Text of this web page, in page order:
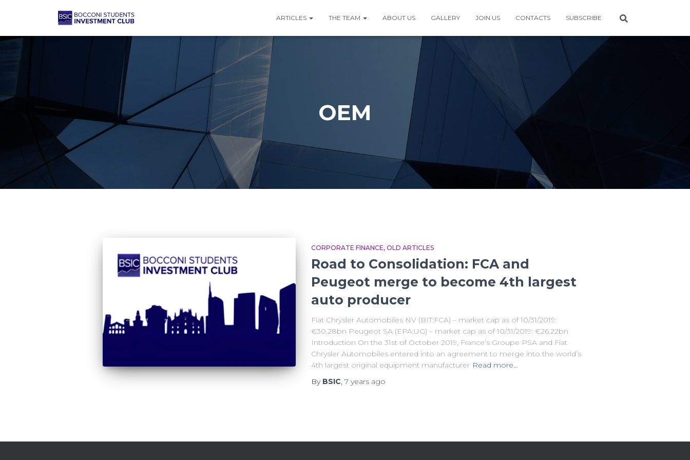
ARTICLES THE TEAM ABOUT US GALLERY JOIN US CONTACTS SUBSCRIBE
OEM
CORPORATE FINANCE OLD ARTICLES
Road to Consolidation: FCA and
Peugeot merge to become 4th largest
auto producer
Fiat Chrysler Automobiles NV (BIT:FCA) – market cap as of 10/31/2019:
€30.28bn Peugeot SA (EPA:UG) – market cap as of 10/31/2019: €26.22bn
Introduction On the 31st of October 2019, France’s Groupe PSA and Fiat
Chrysler Automobiles entered into an agreement to merge into the world’s
4th largest original equipment manufacturer Read more…
By BSIC, 7 yearsago